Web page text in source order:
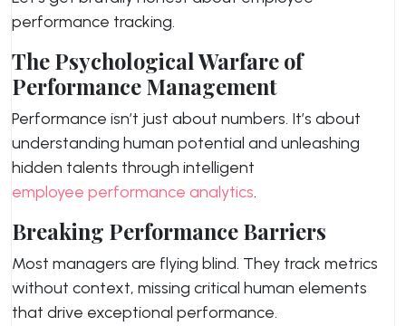
performance tracking.
The Psychological Warfare of
Performance Management
Performance isn’t just about numbers. It’s about
understanding human potential and unleashing
hidden talents through intelligent
employee performance analytics.
Breaking Performance Barriers
Most managers are flying blind. They track metrics
without context, missing critical human elements
that drive exceptional performance.